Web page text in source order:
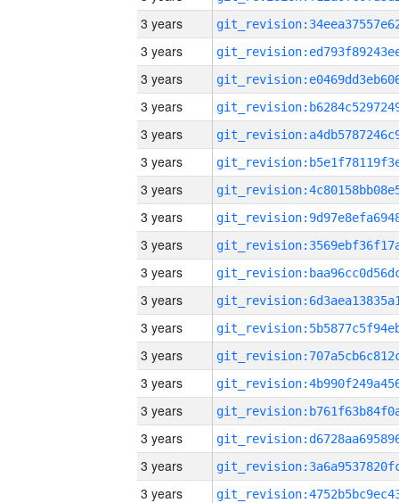
3 years
3 years
3 years
3 years
3 years
3 years
3 years
3 years
3 years
3 years
3 years
3 years
3 years
3 years
3 years
3 years
3 years
3 years